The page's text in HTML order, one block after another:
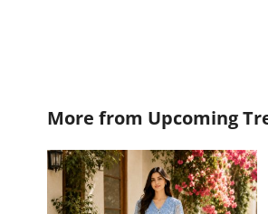
More from Upcoming